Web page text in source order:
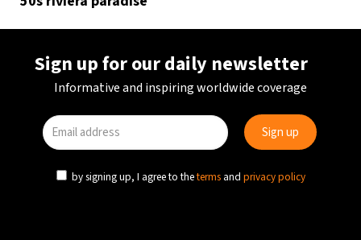
Sign up for our daily newsletter
Informative and inspiring worldwide coverage
by signing up, I agree to theterms and privacy policy